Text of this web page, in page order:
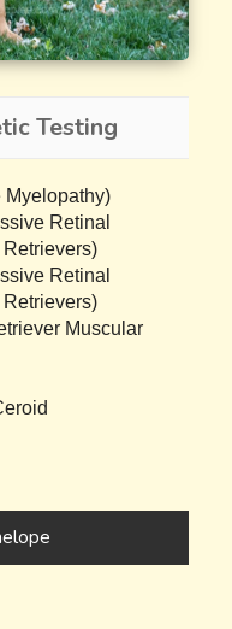
Testing
Myelopathy)
Retinal
Retinal
Muscular